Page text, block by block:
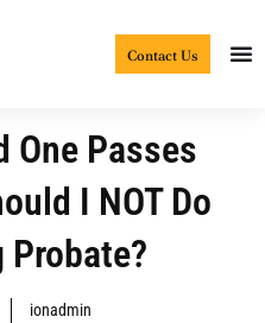
Contact Us
One Passes
I NOT Do
Probate?
ionadmin